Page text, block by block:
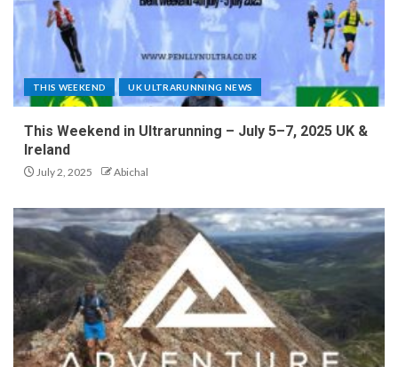
THIS WEEKEND UK ULTRARUNNING NEWS
This Weekend in Ultrarunning – July 5–7, 2025 UK &
Ireland
July 2, 2025 Abichal